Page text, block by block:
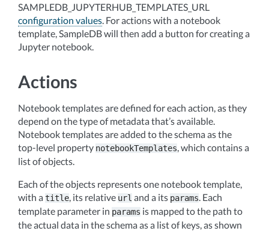
SAMPLEDB_JUPYTERHUB_TEMPLATES_URL
configuration values. For actions with a notebook
template, SampleDB will then add a button for creating a
Jupyter notebook.
Actions
Notebook templates are defined for each action, as they
depend on the type of metadata that’s available.
Notebook templates are added to the schema as the
top-level property notebookTemplates, which contains a
list of objects.
Each of the objects represents one notebook template,
with atitle, its relative url and a its params. Each
template parameter in params is mapped to the path to
the actual data in the schema as a list of keys, as shown